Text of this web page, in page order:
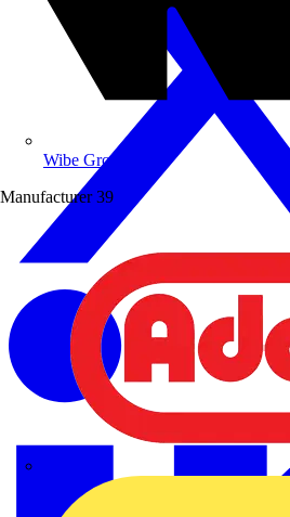
Wibe Group UK
Manufacturer 39